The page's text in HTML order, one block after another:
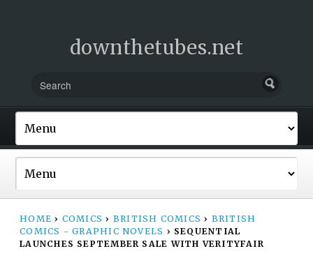
downthetubes.net
HOME › COMICS › BRITISH COMICS › BRITISH
COMICS - GRAPHIC NOVELS › SEQUENTIAL
LAUNCHES SEPTEMBER SALE WITH VERITYFAIR